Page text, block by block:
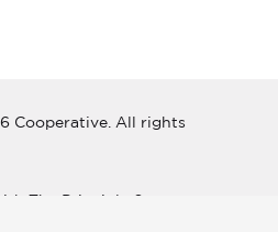
Cooperative. All rights